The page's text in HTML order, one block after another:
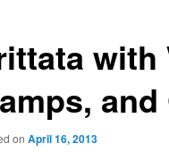
on April 16, 2013